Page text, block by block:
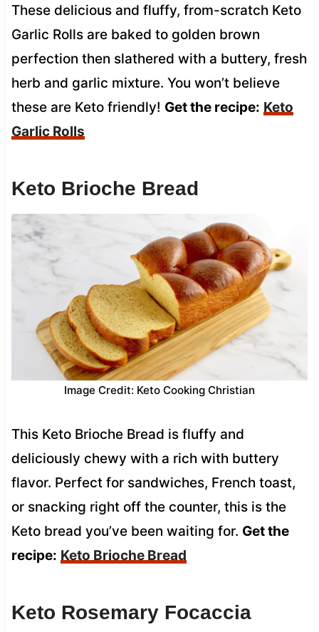
These delicious and fluffy, from-scratch Keto
Garlic Rolls are baked to golden brown
perfection then slathered with a buttery, fresh
herb and garlic mixture. You won’t believe
these are Keto friendly! Get the recipe: Keto
Garlic Rolls
Keto Brioche Bread
Image Credit: Keto Cooking Christian
This Keto Brioche Bread is fluffy and
deliciously chewy with a rich with buttery
flavor. Perfect for sandwiches, French toast,
or snacking right off the counter, this is the
Keto bread you’ve been waiting for. Get the
recipe: Keto Brioche Bread
Keto Rosemary Focaccia